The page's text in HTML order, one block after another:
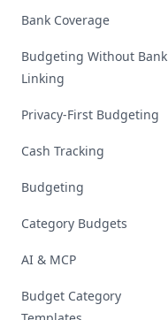
Bank Coverage
Budgeting Without Bank
Linking
Privacy-First Budgeting
Cash Tracking
Budgeting
Category Budgets
AI & MCP
Budget Category